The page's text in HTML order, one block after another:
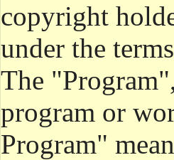
copyright
under the
The
program or
Program"